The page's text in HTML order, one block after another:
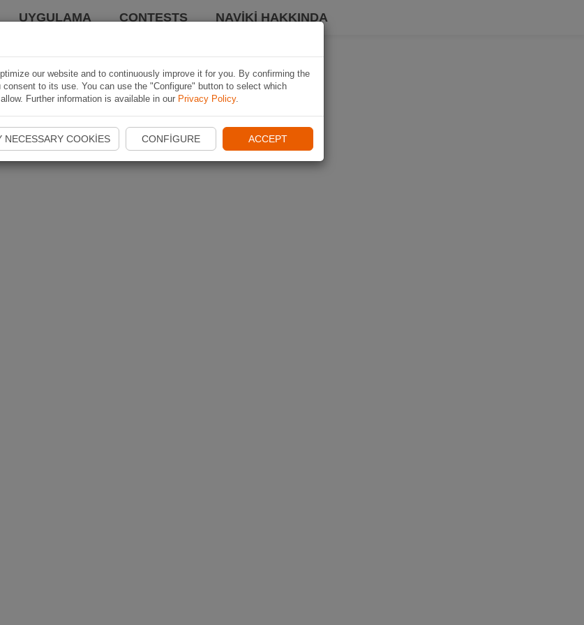
UYGULAMA CONTESTS NAVIKI HAKKINDA
our website and to continuously improve it for you. By confirming the
to its use. You can use the "Configure" button to select which
Further information is available in our Privacy Policy.
NECESSARY COOKIES CONFIGURE ACCEPT